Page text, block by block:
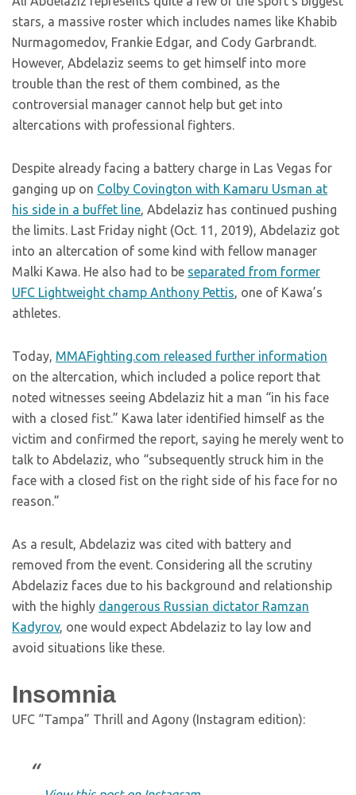
stars, a massive roster which includes names like Khabib
Nurmagomedov, Frankie Edgar, and Cody Garbrandt.
However, Abdelaziz seems to get himself into more
trouble than the rest of them combined, as the
controversial manager cannot help but get into
altercations with professional fighters.
Despite already facing a battery charge in Las Vegas for
ganging up on Colby Covington with Kamaru Usman at
his side in a buffet line, Abdelaziz has continued pushing
the limits. Last Friday night (Oct. 11, 2019), Abdelaziz got
into an altercation of some kind with fellow manager
Malki Kawa. He also had to be separated from former
UFC Lightweight champ Anthony Pettis, one of Kawa’s
athletes.
Today, MMAFighting.com released further information
on the altercation, which included a police report that
noted witnesses seeing Abdelaziz hit a man “in his face
with a closed fist.” Kawa later identified himself as the
victim and confirmed the report, saying he merely went to
talk to Abdelaziz, who “subsequently struck him in the
face with a closed fist on the right side of his face for no
reason.”
As a result, Abdelaziz was cited with battery and
removed from the event. Considering all the scrutiny
Abdelaziz faces due to his background and relationship
with the highly dangerous Russian dictator Ramzan
Kadyrov, one would expect Abdelaziz to lay low and
avoid situations like these.
Insomnia
UFC “Tampa” Thrill and Agony (Instagram edition):